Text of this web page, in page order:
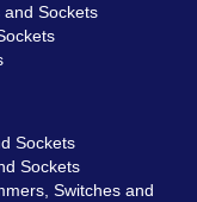
and Sockets
Sockets
Sockets
Switches and